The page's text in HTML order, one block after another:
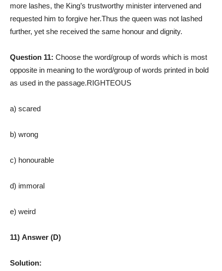
more lashes, the King’s trustworthy minister intervened and
requested him to forgive her.Thus the queen was not lashed
further, yet she received the same honour and dignity.
Question 11: Choose the word/group of words which is most
opposite in meaning to the word/group of words printed in bold
as used in the passage.RIGHTEOUS
a) scared
b) wrong
c) honourable
d) immoral
e) weird
11) Answer (D)
Solution: